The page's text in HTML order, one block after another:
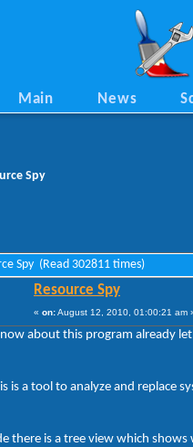
Main News
Spy
Spy (Read 302811 times)
Resource Spy
« on:August 12, 2010, 01:00:21 am
about this program already
is a tool to analyze and replace
there is a tree view which